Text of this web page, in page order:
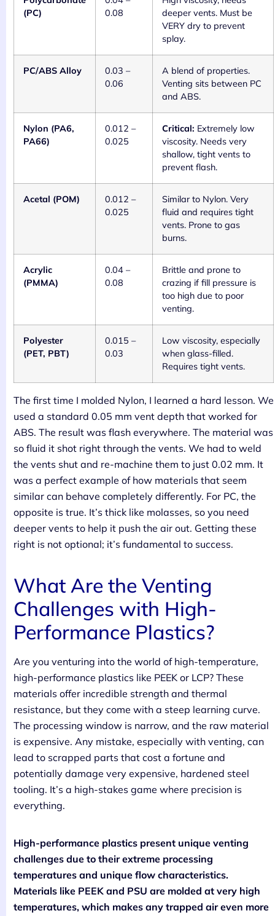
(PC)
0.08
deeper vents. Must be
VERY dry to prevent
splay.
PC/ABS Alloy
0.03 –
0.06
A blend of properties.
Venting sits between PC
and ABS.
Nylon (PA6,
PA66)
0.012 –
0.025
Critical: Extremely low
viscosity. Needs very
shallow, tight vents to
prevent flash.
Acetal (POM)
0.012 –
0.025
Similar to Nylon. Very
fluid and requires tight
vents. Prone to gas
burns.
Acrylic
(PMMA)
0.04 –
0.08
Brittle and prone to
crazing if fill pressure is
too high due to poor
venting.
Polyester
(PET, PBT)
0.015 –
0.03
Low viscosity, especially
when glass-filled.
Requires tight vents.
The first time I molded Nylon, I learned a hard lesson. We
used a standard 0.05 mm vent depth that worked for
ABS. The result was flash everywhere. The material was
so fluid it shot right through the vents. We had to weld
the vents shut and re-machine them to just 0.02 mm. It
was a perfect example of how materials that seem
similar can behave completely differently. For PC, the
opposite is true. It’s thick like molasses, so you need
deeper vents to help it push the air out. Getting these
right is not optional; it’s fundamental to success.
What Are the Venting
Challenges with High-
Performance Plastics?
Are you venturing into the world of high-temperature,
high-performance plastics like PEEK or LCP? These
materials offer incredible strength and thermal
resistance, but they come with a steep learning curve.
The processing window is narrow, and the raw material
is expensive. Any mistake, especially with venting, can
lead to scrapped parts that cost a fortune and
potentially damage very expensive, hardened steel
tooling. It’s a high-stakes game where precision is
everything.
High-performance plastics present unique venting
challenges due to their extreme processing
temperatures and unique flow characteristics.
Materials like PEEK and PSU are molded at very high
temperatures, which makes any trapped air even more